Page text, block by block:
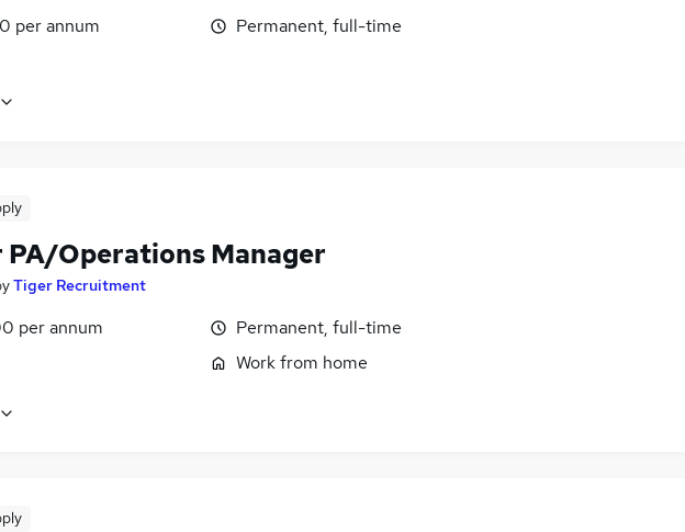
per annum
Permanent, full-time
PA/Operations Manager
Tiger Recruitment
per annum
Permanent, full-time
Work from home